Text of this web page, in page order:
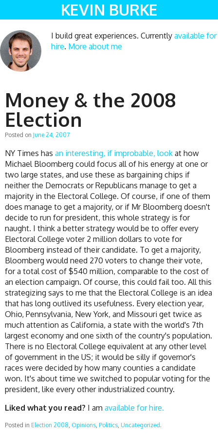
KEVIN BURKE
I build great experiences. Currently available for
hire. More about me
Money & the 2008
Election
Posted on June 24, 2007
NY Times has an interesting, if improbable, look at how
Michael Bloomberg could focus all of his energy at one or
two large states, and use these as bargaining chips if
neither the Democrats or Republicans manage to get a
majority in the Electoral College. Of course, if one of them
does manage to get a majority, or if Mr Bloomberg doesn't
decide to run for president, this whole strategy is for
naught. I think a better strategy would be to offer every
Electoral College voter 2 million dollars to vote for
Bloomberg instead of their candidate. To get a majority,
Bloomberg would need 270 voters to change their vote,
for a total cost of $540 million, comparable to the cost of
an election campaign. Of course, this could fail too. All this
strategizing says to me that the Electoral College is an idea
that has long outlived its usefulness. Every election year,
Ohio, Pennsylvania, New York, and Missouri get twice as
much attention as California, a state with the world's 7th
largest economy and one sixth of the country's population.
There is no Electoral College equivalent at any other level
of government in the US; it would be silly if governor's
races were decided by how many counties a candidate
won. It's about time we switched to popular voting for the
president, like every other industrialized country.
Liked what you read? I am available for hire.
Posted in Election 2008 Opinions Politics Uncategorized .